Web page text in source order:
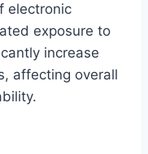
electronic
exposure to
increase
affecting overall